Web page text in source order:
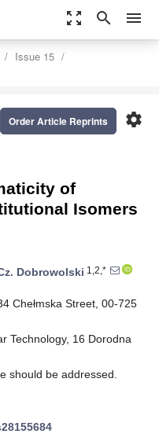
zoom_out_map search menu
Issue 15
settings
Order Article Reprints
of
Isomers
Dobrowolski 1,2,*
Chełmska Street, 00-725
Technology, 16 Dorodna
should be addressed.